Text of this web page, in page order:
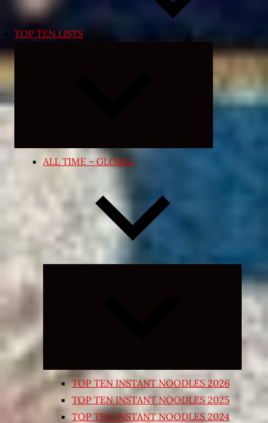
TOP TEN LISTS
Expand
menu
ALL TIME – GLOBAL
Expand
child
TOP TEN INSTANT NOODLES 2026
TOP TEN INSTANT NOODLES 2025
TOP TEN INSTANT NOODLES 2024